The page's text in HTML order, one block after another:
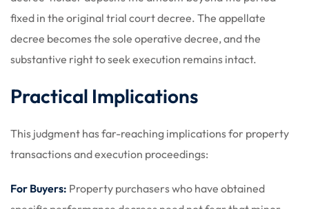
fixed in the original trial court decree. The appellate
decree becomes the sole operative decree, and the
substantive right to seek execution remains intact.
Practical Implications
This judgment has far-reaching implications for property
transactions and execution proceedings:
For Buyers: Property purchasers who have obtained